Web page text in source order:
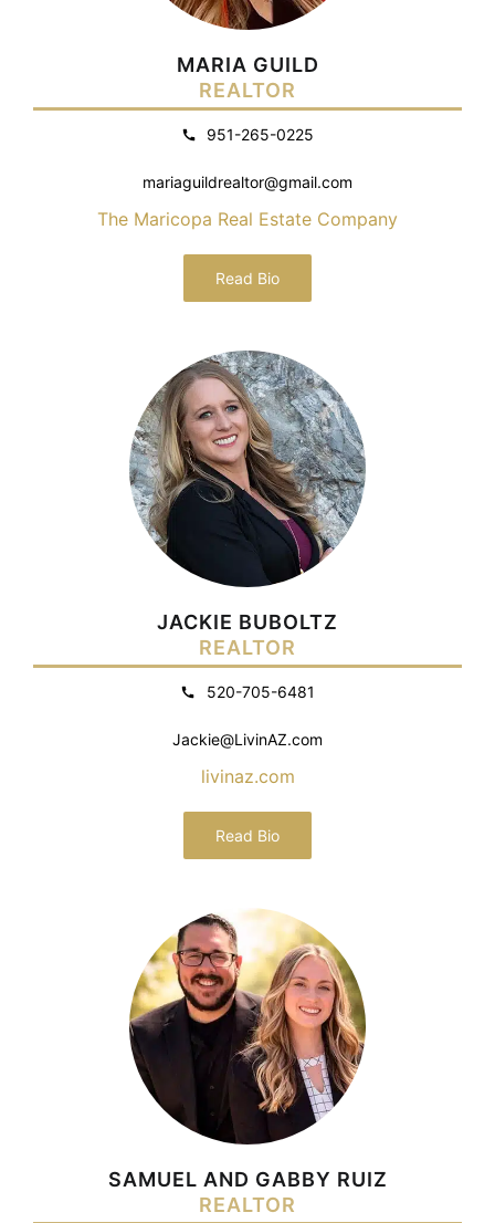
MARIA GUILD
REALTOR
951-265-0225
mariaguildrealtor@gmail.com
The Maricopa Real Estate Company
Read Bio
JACKIE BUBOLTZ
REALTOR
520-705-6481
Jackie@LivinAZ.com
livinaz.com
Read Bio
SAMUEL AND GABBY RUIZ
REALTOR